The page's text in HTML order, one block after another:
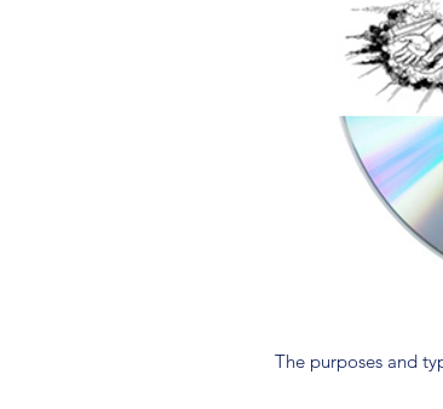
The purposes and